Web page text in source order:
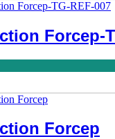
Forcep-
Forcep